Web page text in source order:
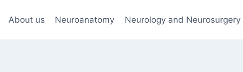
About us Neuroanatomy Neurology and Neurosurgery